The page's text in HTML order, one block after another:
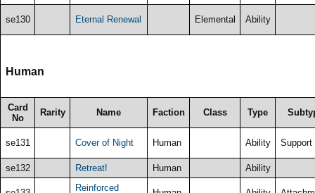
se130 Eternal Renewal Elemental Ability
Human
Card
No
Rarity Name Faction Class Type
se131 Cover of Night Human Ability Support
se132 Retreat! Human Ability
Reinforced